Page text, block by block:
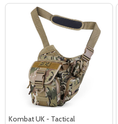
Kombat UK - Tactical